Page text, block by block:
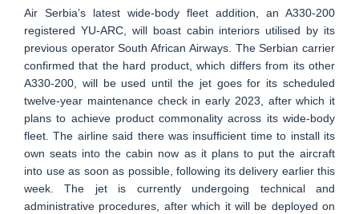
Air Serbia’s latest wide-body fleet addition, an A330-200
registered YU-ARC, will boast cabin interiors utilised by its
previous operator South African Airways. The Serbian carrier
confirmed that the hard product, which differs from its other
A330-200, will be used until the jet goes for its scheduled
twelve-year maintenance check in early 2023, after which it
plans to achieve product commonality across its wide-body
fleet. The airline said there was insufficient time to install its
own seats into the cabin now as it plans to put the aircraft
into use as soon as possible, following its delivery earlier this
week. The jet is currently undergoing technical and
administrative procedures, after which it will be deployed on